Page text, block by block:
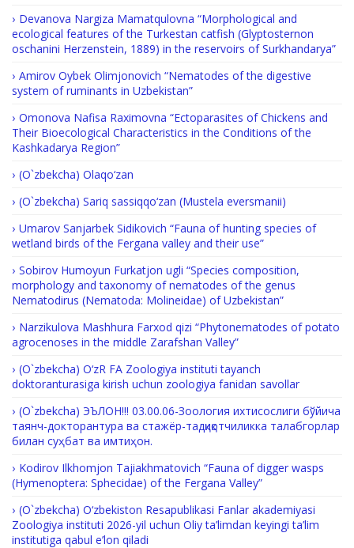
Devanova Nargiza Mamatqulovna “Morphological and
ecological features of the Turkestan catfish (Glyptosternon
oschanini Herzenstein, 1889) in the reservoirs of Surkhandarya”
Amirov Oybek Olimjonovich “Nematodes of the digestive
system of ruminants in Uzbekistan”
Omonova Nafisa Raximovna “Ectoparasites of Chickens and
Their Bioecological Characteristics in the Conditions of the
Kashkadarya Region”
(O`zbekcha) Olaqo‘zan
(O`zbekcha) Sariq sassiqqo‘zan (Mustela eversmanii)
Umarov Sanjarbek Sidikovich “Fauna of hunting species of
wetland birds of the Fergana valley and their use”
Sobirov Humoyun Furkatjon ugli “Species composition,
morphology and taxonomy of nematodes of the genus
Nematodirus (Nematoda: Molineidae) of Uzbekistan”
Narzikulova Mashhura Farxod qizi “Phytonematodes of potato
agrocenoses in the middle Zarafshan Valley”
(O`zbekcha) O‘zR FA Zoologiya instituti tayanch
doktoranturasiga kirish uchun zoologiya fanidan savollar
(O`zbekcha) ЭЪЛОН!!! 03.00.06-Зоология ихтисослиги бўйича
таянч-докторантура ва стажёр-тадқиқотчиликка талабгорлар
билан суҳбат ва имтиҳон.
Kodirov Ilkhomjon Tajiakhmatovich “Fauna of digger wasps
(Hymenoptera: Sphecidae) of the Fergana Valley”
(O`zbekcha) O‘zbekiston Resapublikasi Fanlar akademiyasi
Zoologiya instituti 2026-yil uchun Oliy ta’limdan keyingi ta’lim
institutiga qabul e’lon qiladi